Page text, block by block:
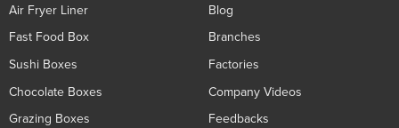
Air Fryer Liner
Fast Food Box
Sushi Boxes
Chocolate Boxes
Grazing Boxes
Blog
Branches
Factories
Company Videos
Feedbacks